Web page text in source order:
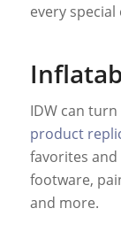
every special
IDW can
product
favorites and
footware,
and more.